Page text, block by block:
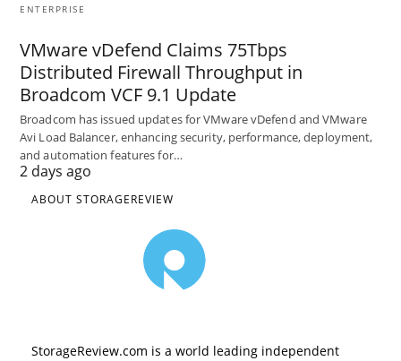
ENTERPRISE
VMware vDefend Claims 75Tbps
Distributed Firewall Throughput in
Broadcom VCF 9.1 Update
Broadcom has issued updates for VMware vDefend and VMware
Avi Load Balancer, enhancing security, performance, deployment,
and automation features for…
2 days ago
ABOUT STORAGEREVIEW
StorageReview.com is a world leading independent